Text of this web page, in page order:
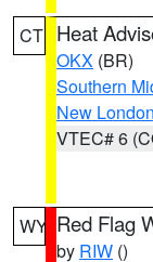
CT Heat
OKX (BR)
Southern
New London
VTEC# 6
WY Red Flag
by RIW ()